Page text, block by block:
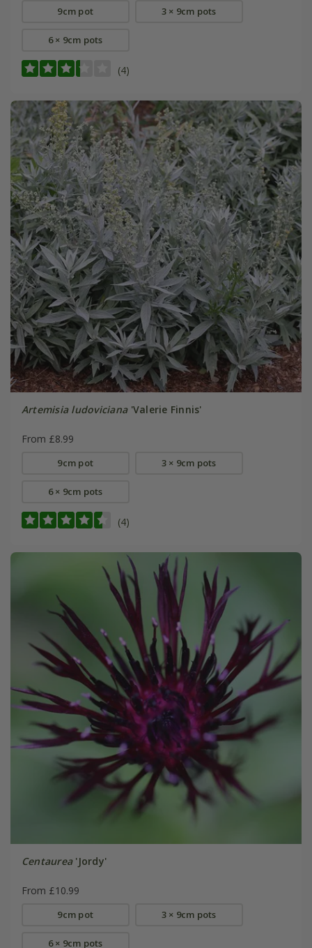
9cm pot 3 × 9cm pots
6 × 9cm pots
(4)
Artemisia ludoviciana'Valerie Finnis'
From £8.99
9cm pot 3 × 9cm pots
6 × 9cm pots
(4)
Centaurea'Jordy'
From £10.99
9cm pot 3 × 9cm pots
6 × 9cm pots